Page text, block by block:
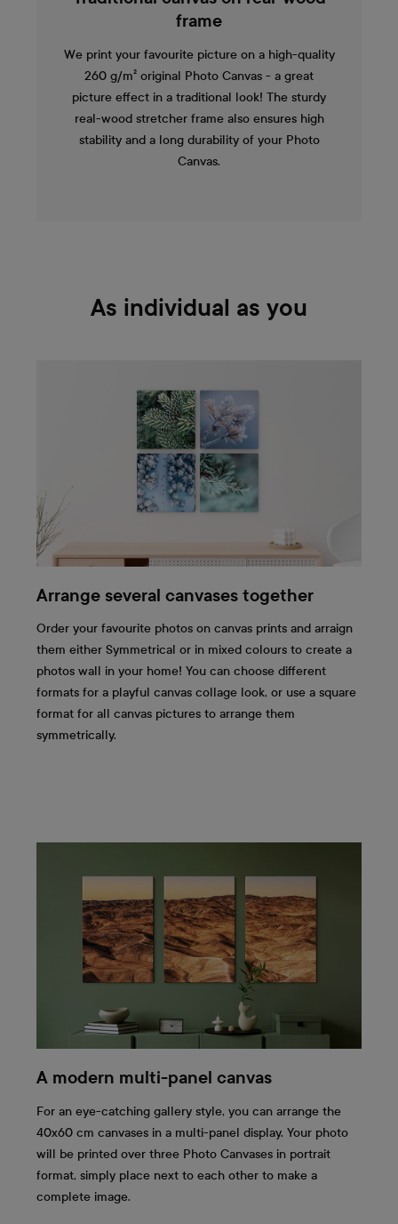
frame
We print your favourite picture on a high-quality
260 g/m² original Photo Canvas - a great
picture effect in a traditional look! The sturdy
real-wood stretcher frame also ensures high
stability and a long durability of your Photo
Canvas.
As individual as you
Arrange several canvases together
Order your favourite photos on canvas prints and arraign
them either Symmetrical or in mixed colours to create a
photos wall in your home! You can choose different
formats for a playful canvas collage look, or use a square
format for all canvas pictures to arrange them
symmetrically.
A modern multi-panel canvas
For an eye-catching gallery style, you can arrange the
40x60 cm canvases in a multi-panel display. Your photo
will be printed over three Photo Canvases in portrait
format, simply place next to each other to make a
complete image.